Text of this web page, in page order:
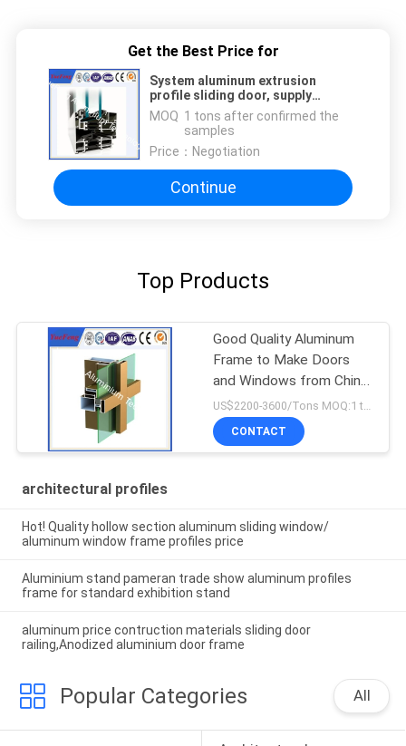
Get the Best Price for
System aluminum extrusion
profile sliding door, supply
aluminum extrusion doors frame
MOQ：1 tons after confirmed the
samples
Price： Negotiation
Continue
Top Products
Good Quality Aluminum
Frame to Make Doors
and Windows from China
Factory
CONTACT
architectural profiles
Hot! Quality hollow section aluminum sliding window/
aluminum window frame profiles price
Aluminium stand pameran trade show aluminum profiles
frame for standard exhibition stand
aluminum price contruction materials sliding door
railing,Anodized aluminium door frame
Popular Categories All